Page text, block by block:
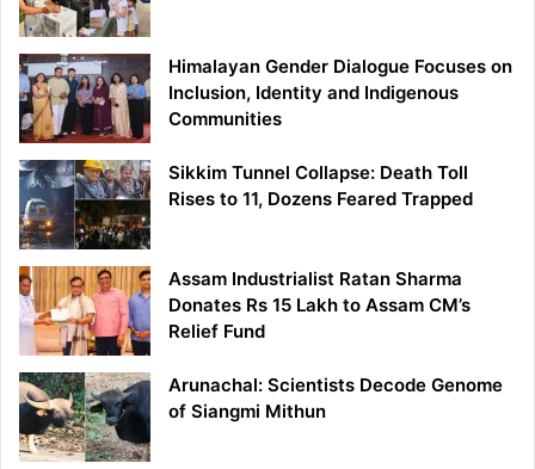
Himalayan Gender Dialogue Focuses on
Inclusion, Identity and Indigenous
Communities
Sikkim Tunnel Collapse: Death Toll
Rises to 11, Dozens Feared Trapped
Assam Industrialist Ratan Sharma
Donates Rs 15 Lakh to Assam CM’s
Relief Fund
Arunachal: Scientists Decode Genome
of Siangmi Mithun